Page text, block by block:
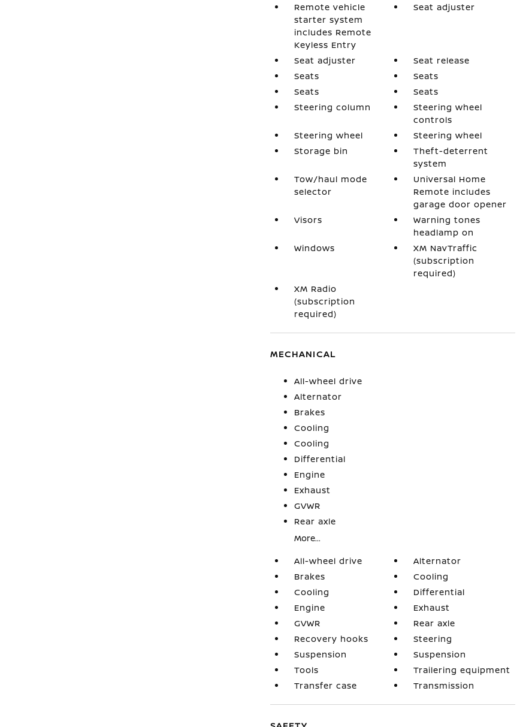
Remote vehicle
starter system
includes Remote
Keyless Entry
Seat adjuster
Seat adjuster
Seat release
Seats
Seats
Seats
Seats
Steering column
Steering wheel
controls
Steering wheel
Steering wheel
Storage bin
Theft-deterrent
system
Tow/haul mode
selector
Universal Home
Remote includes
garage door opener
Visors
Warning tones
headlamp on
Windows
XM NavTraffic
(subscription
required)
XM Radio
(subscription
required)
MECHANICAL
All-wheel drive
Alternator
Brakes
Cooling
Cooling
Differential
Engine
Exhaust
GVWR
Rear axle
More...
All-wheel drive
Alternator
Brakes
Cooling
Cooling
Differential
Engine
Exhaust
GVWR
Rear axle
Recovery hooks
Steering
Suspension
Suspension
Tools
Trailering equipment
Transfer case
Transmission